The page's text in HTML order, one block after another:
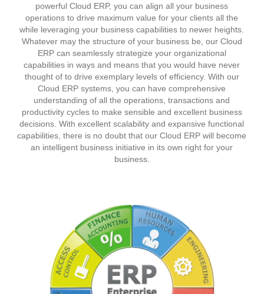
powerful Cloud ERP, you can align all your business
operations to drive maximum value for your clients all the
while leveraging your business capabilities to newer heights.
Whatever may the structure of your business be, our Cloud
ERP can seamlessly strategize your organizational
capabilities in ways and means that you would have never
thought of to drive exemplary levels of efficiency. With our
Cloud ERP systems, you can have comprehensive
understanding of all the operations, transactions and
productivity cycles to make sensible and excellent business
decisions. With excellent scalability and expansive functional
capabilities, there is no doubt that our Cloud ERP will become
an intelligent business initiative in its own right for your
business.